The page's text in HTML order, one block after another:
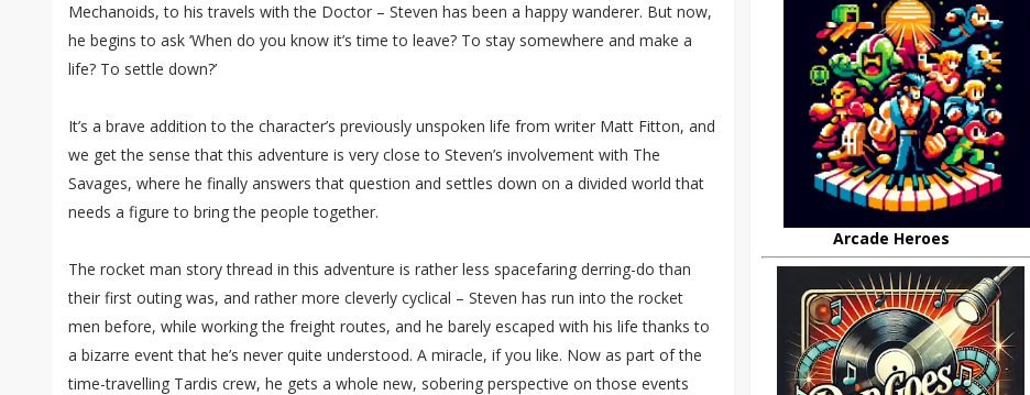
Mechanoids, to his travels with the Doctor – Steven has been a happy wanderer. But now,
he begins to ask ‘When do you know it’s time to leave? To stay somewhere and make a
life? To settle down?’
It’s a brave addition to the character’s previously unspoken life from writer Matt Fitton, and
we get the sense that this adventure is very close to Steven’s involvement with The
Savages, where he finally answers that question and settles down on a divided world that
needs a figure to bring the people together.
The rocket man story thread in this adventure is rather less spacefaring derring-do than
their first outing was, and rather more cleverly cyclical – Steven has run into the rocket
men before, while working the freight routes, and he barely escaped with his life thanks to
a bizarre event that he’s never quite understood. A miracle, if you like. Now as part of the
time-travelling Tardis crew, he gets a whole new, sobering perspective on those events
Arcade Heroes